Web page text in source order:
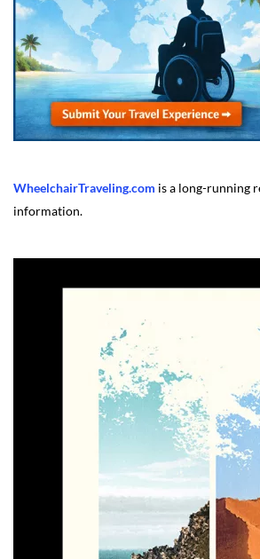
WheelchairTraveling.com is a long-running
information.